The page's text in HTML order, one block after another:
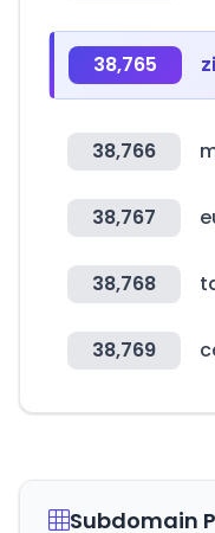
38,765
38,766
38,767
38,768
38,769
Subdomain